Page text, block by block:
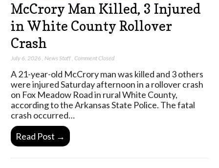
McCrory Man Killed, 3 Injured
in White County Rollover
Crash
July 6, 2026 News Staff ,Comment Closed
A 21-year-old McCrory man was killed and 3 others
were injured Saturday afternoon in a rollover crash
on Fox Meadow Road in rural White County,
according to the Arkansas State Police. The fatal
crash occurred…
Read Post →